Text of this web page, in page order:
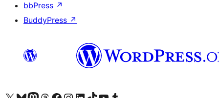
bbPress ↗
BuddyPress ↗